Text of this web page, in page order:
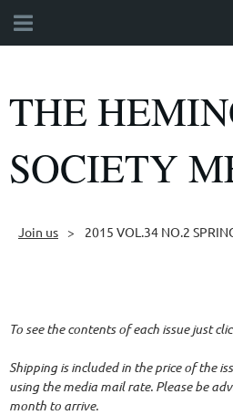
THE
SOCIETY
Join us 2015 VOL.34 NO.2
To see the contents of each issue just
Shipping is included in the price of the
using the media mail rate. Please be
month to arrive.